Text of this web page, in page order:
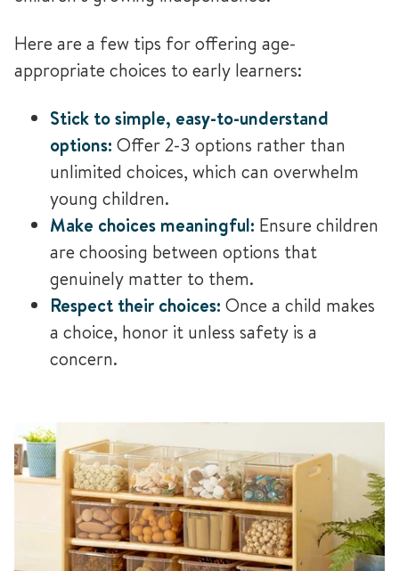
Here are a few tips for offering age-
appropriate choices to early learners:
Stick to simple, easy-to-understand
options: Offer 2-3 options rather than
unlimited choices, which can overwhelm
young children.
Make choices meaningful: Ensure children
are choosing between options that
genuinely matter to them.
Respect their choices: Once a child makes
a choice, honor it unless safety is a
concern.